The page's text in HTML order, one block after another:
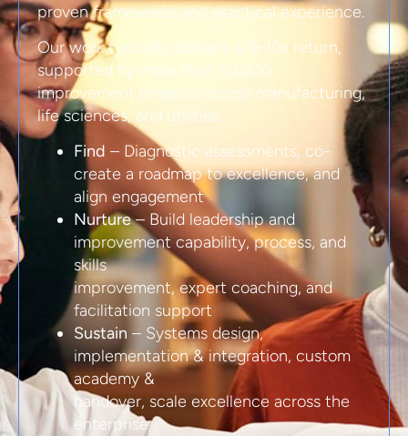
proven frameworks and practical experience.
Our work typically delivers a 5–10x return,
supported by more than 50,000
improvement projects across manufacturing,
life sciences, and utilities.
Find – Diagnostic assessments, co-
create a roadmap to excellence, and
align engagement
Nurture– Build leadership and
improvement capability, process, and
skills
improvement, expert coaching, and
facilitation support
Sustain – Systems design,
implementation & integration, custom
academy &
handover, scale excellence across the
enterprise